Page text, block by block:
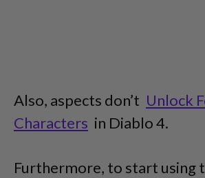
Also, aspects don’t Unlock
Characters in Diablo 4.
Furthermore, to start using